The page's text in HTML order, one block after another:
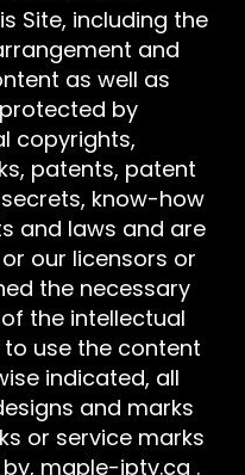
Site, including the
and
as well as
by
copyrights,
patents, patent
know-how
and laws and are
our licensors or
the necessary
the intellectual
use the content
indicated, all
and marks
or service marks
maple-iptv.ca .